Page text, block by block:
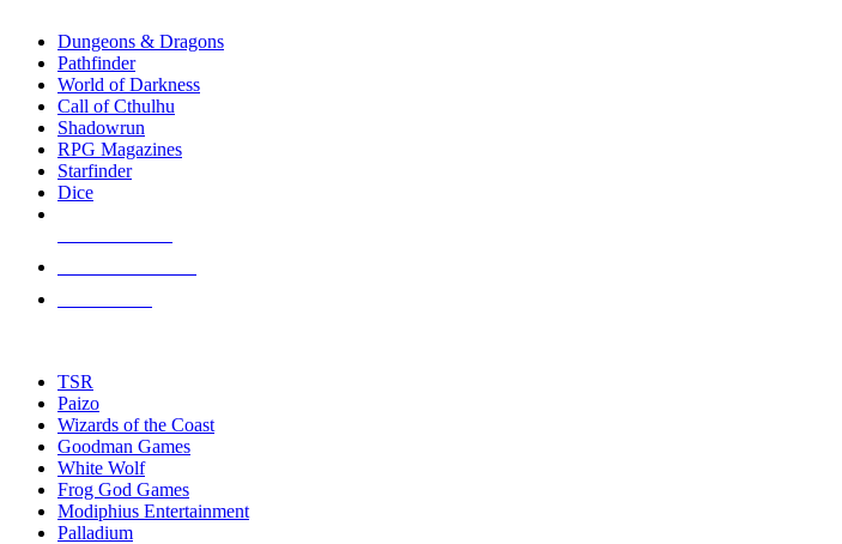
selected
touch
Dungeons & Dragons
Pathfinder
World of Darkness
Call of Cthulhu
Shadowrun
RPG Magazines
Starfinder
Dice
TSR
Paizo
Wizards of the Coast
Goodman Games
White Wolf
Frog God Games
Modiphius Entertainment
Palladium